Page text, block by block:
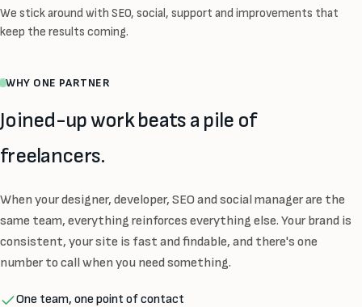
We stick around with SEO, social, support and improvements that
keep the results coming.
WHY ONE PARTNER
Joined-up work beats a pile of
freelancers.
When your designer, developer, SEO and social manager are the
same team, everything reinforces everything else. Your brand is
consistent, your site is fast and findable, and there's one
number to call when you need something.
One team, one point of contact